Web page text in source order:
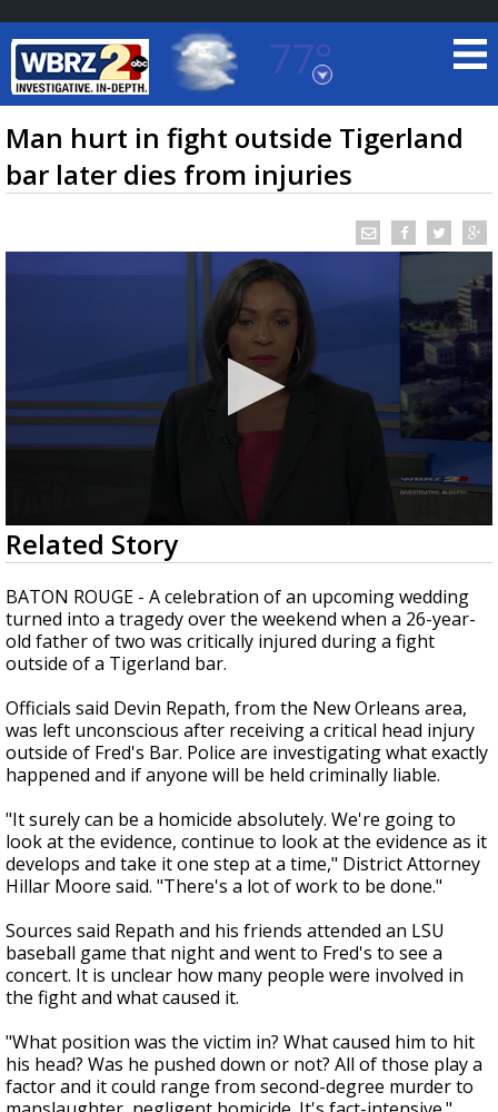
77°
Baton Rouge, Louisiana
7 DAY FORECAST
TRUEVIEW LOCAL RADAR
Strengthening El Nino shaping hurricane
season, major research groups release
updated outlooks
Man hurt in fight outside Tigerland
bar later dies from injuries
0
seconds
of
2
minutes,
13
seconds
Related Story
BATON ROUGE - A celebration of an upcoming wedding
turned into a tragedy over the weekend when a 26-year-
old father of two was critically injured during a fight
outside of a Tigerland bar.
Officials said Devin Repath, from the New Orleans area,
was left unconscious after receiving a critical head injury
outside of Fred's Bar. Police are investigating what exactly
happened and if anyone will be held criminally liable.
"It surely can be a homicide absolutely. We're going to
look at the evidence, continue to look at the evidence as it
develops and take it one step at a time," District Attorney
Hillar Moore said. "There's a lot of work to be done."
Sources said Repath and his friends attended an LSU
baseball game that night and went to Fred's to see a
concert. It is unclear how many people were involved in
the fight and what caused it.
"What position was the victim in? What caused him to hit
his head? Was he pushed down or not? All of those play a
factor and it could range from second-degree murder to